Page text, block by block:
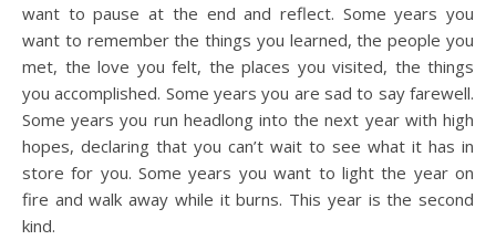
want to pause at the end and reflect. Some years you
want to remember the things you learned, the people you
met, the love you felt, the places you visited, the things
you accomplished. Some years you are sad to say farewell.
Some years you run headlong into the next year with high
hopes, declaring that you can’t wait to see what it has in
store for you. Some years you want to light the year on
fire and walk away while it burns. This year is the second
kind.